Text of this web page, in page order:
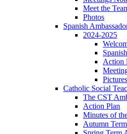
Meet the
Photos
Spanish
2024-2025
Action
Pictures
Catholic Social
The CST
Action Plan
Minutes of
Autumn